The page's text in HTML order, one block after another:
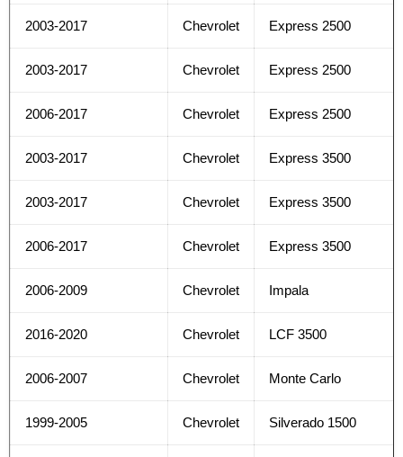
2003-2017 Chevrolet Express 2500
2003-2017 Chevrolet Express 2500
2006-2017 Chevrolet Express 2500
2003-2017 Chevrolet Express 3500
2003-2017 Chevrolet Express 3500
2006-2017 Chevrolet Express 3500
2006-2009 Chevrolet Impala
2016-2020 Chevrolet LCF 3500
2006-2007 Chevrolet Monte Carlo
1999-2005 Chevrolet Silverado 1500